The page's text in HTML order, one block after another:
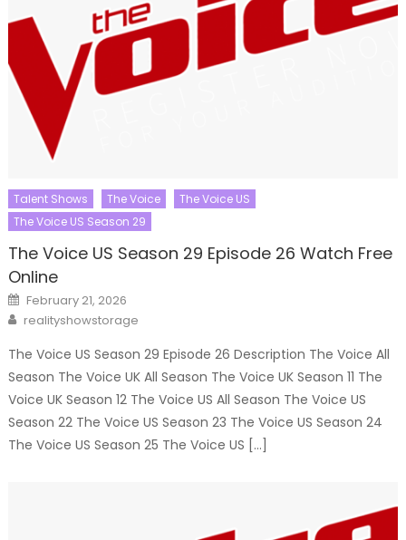
Talent Shows The Voice
The Voice US
The Voice US Season 29
The Voice US Season 29 Episode 26 Watch Free
Online
Posted
on
February 21, 2026
Author
realityshowstorage
The Voice US Season 29 Episode 26 Description The Voice All
Season The Voice UK All Season The Voice UK Season 11 The
Voice UK Season 12 The Voice US All Season The Voice US
Season 22 The Voice US Season 23 The Voice US Season 24
The Voice US Season 25 The Voice US […]